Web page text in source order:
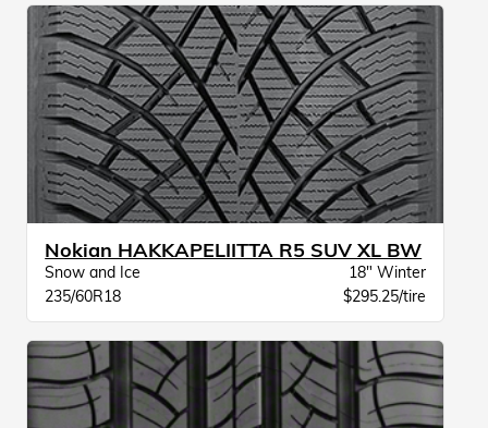
Nokian HAKKAPELIITTA R5 SUV XL BW
Snow and Ice
18" Winter
235/60R18
$295.25/tire